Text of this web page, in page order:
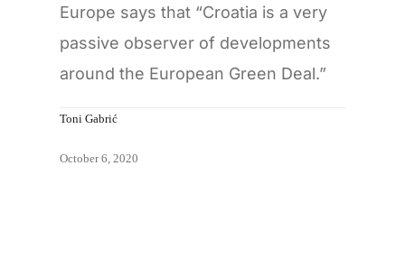
Europe says that “Croatia is a very
passive observer of developments
around the European Green Deal.”
Toni Gabrić
October 6, 2020